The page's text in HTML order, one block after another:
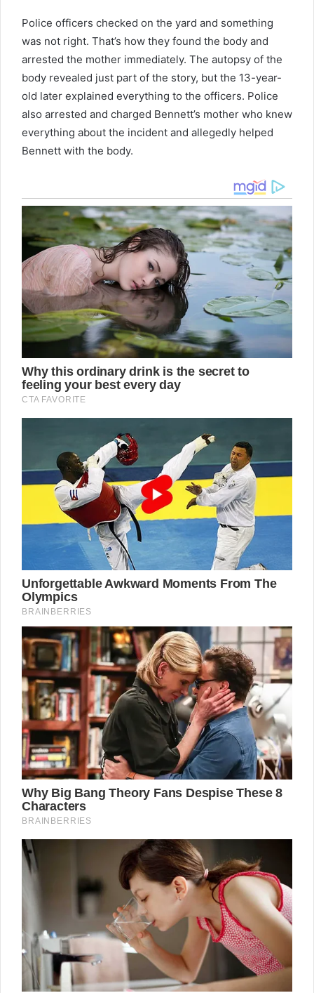
Police officers checked on the yard and something
was not right. That’s how they found the body and
arrested the mother immediately. The autopsy of the
body revealed just part of the story, but the 13-year-
old later explained everything to the officers. Police
also arrested and charged Bennett’s mother who knew
everything about the incident and allegedly helped
Bennett with the body.